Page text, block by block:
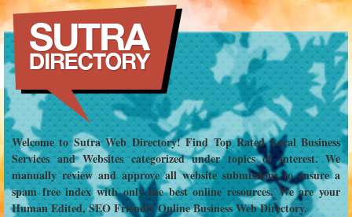
Welcome to Sutra Web Directory! Find Top Rated Local Business
Services and Websites categorized under topics of interest. We
manually review and approve all website submissions to ensure a
spam free index with only the best online resources. We are your
Human Edited, SEO Friendly Online Business Web Directory.